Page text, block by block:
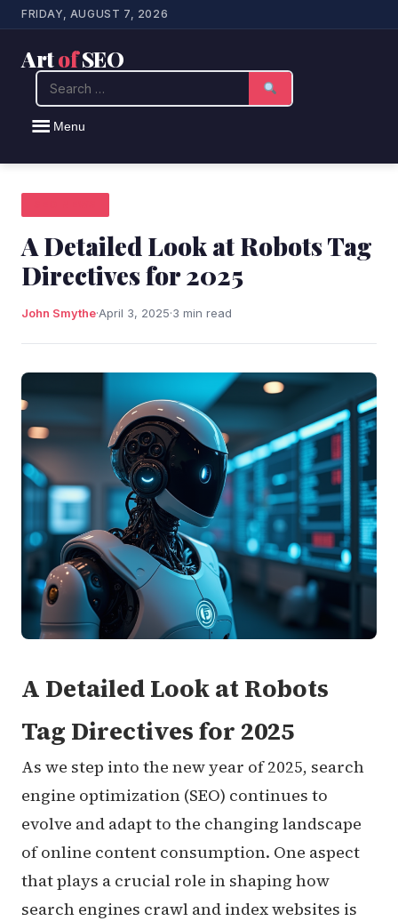
FRIDAY, AUGUST 7, 2026
ArtofSEO
Menu
Search
A Detailed Look at Robots Tag
Directives for 2025
John Smythe·April 3, 2025·3 min read
A Detailed Look at Robots
Tag Directives for 2025
As we step into the new year of 2025, search
engine optimization (SEO) continues to
evolve and adapt to the changing landscape
of online content consumption. One aspect
that plays a crucial role in shaping how
search engines crawl and index websites is